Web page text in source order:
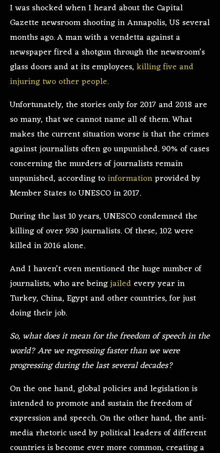
I was shocked when I heard about the Capital
Gazette newsroom shooting in Annapolis, US several
months ago. A man with a vendetta against a
newspaper fired a shotgun through the newsroom’s
glass doors and at its employees, killing five and
injuring two other people.
Unfortunately, the stories only for 2017 and 2018 are
so many, that we cannot name all of them. What
makes the current situation worse is that the crimes
against journalists often go unpunished. 90% of cases
concerning the murders of journalists remain
unpunished, according toinformationprovided by
Member States to UNESCO in 2017.
During the last 10 years, UNESCO condemned the
killing of over 930 journalists. Of these, 102 were
killed in 2016 alone.
And I haven’t even mentioned the huge number of
journalists, who are beingjailed every year in
Turkey, China, Egypt and other countries, for just
doing their job.
So, what does it mean for the freedom of speech in the
world? Are we regressing faster than we were
progressing during the last several decades?
On the one hand, global policies and legislation is
intended to promote and sustain the freedom of
expression and speech. On the other hand, the anti-
media rhetoric used by political leaders of different
countries is become ever more common, creating a